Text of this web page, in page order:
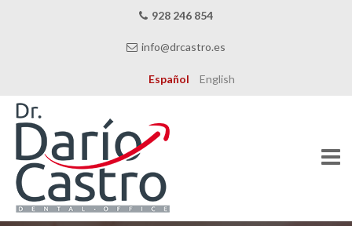
928 246 854
info@drcastro.es
Español English